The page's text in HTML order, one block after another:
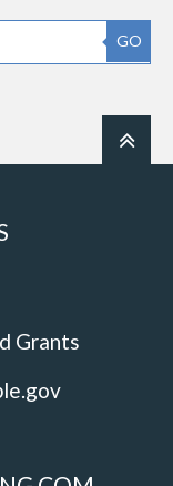
GO
Grants